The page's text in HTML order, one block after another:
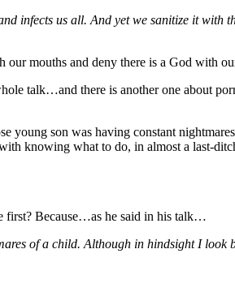
infects us all. And yet we sanitize it
mouths and deny there is a God with
talk…and there is another one about
son was having constant
knowing what to do, in almost a last-
first? Because…as he said in his talk…
of a child. Although in hindsight I